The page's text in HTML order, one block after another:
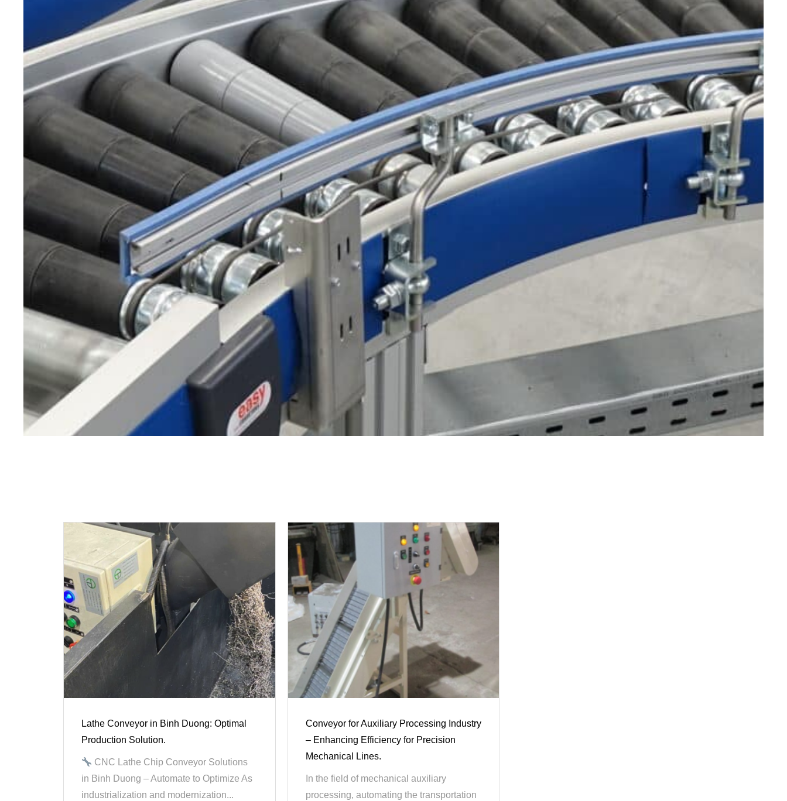
Lathe Conveyor in Binh Duong: Optimal
Production Solution.
CNC Lathe Chip Conveyor Solutions
in Binh Duong – Automate to Optimize As
industrialization and modernization...
Conveyor for Auxiliary Processing Industry
– Enhancing Efficiency for Precision
Mechanical Lines.
In the field of mechanical auxiliary
processing, automating the transportation